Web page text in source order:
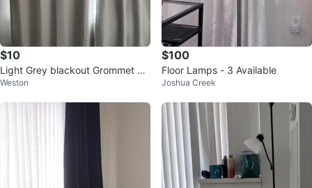
$10
Light Grey blackout Grommet Cu
rtains
Weston
$100
Floor Lamps - 3 Available
Joshua Creek